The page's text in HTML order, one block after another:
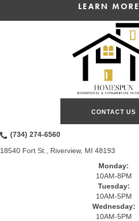
LEARN MORE
CONTACT US
(734) 274-6560
18540 Fort St., Riverview, MI 48193
Monday:
10AM-8PM
Tuesday:
10AM-5PM
Wednesday:
10AM-5PM